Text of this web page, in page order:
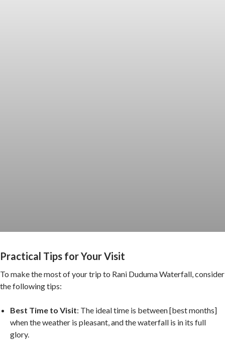
Practical Tips for Your Visit
To make the most of your trip to Rani Duduma Waterfall, consider
the following tips:
Best Time to Visit: The ideal time is between [best months]
when the weather is pleasant, and the waterfall is in its full
glory.